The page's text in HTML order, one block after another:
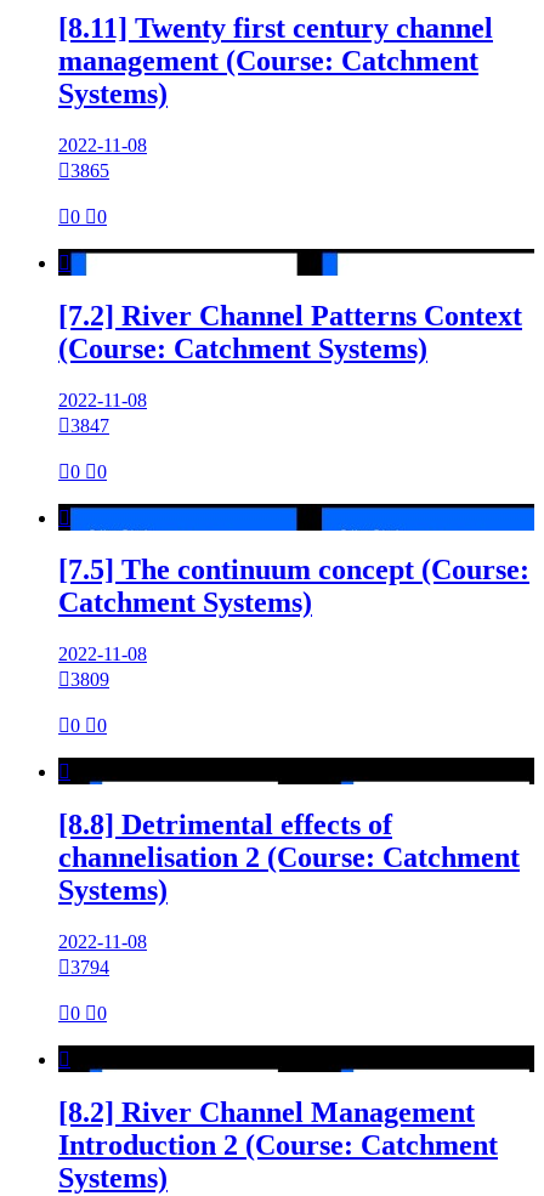
[8.11] Twenty first century channel
management (Course: Catchment
Systems)
2022-11-08
3865
0 0

[7.2] River Channel Patterns Context
(Course: Catchment Systems)
2022-11-08
3847
0 0

[7.5] The continuum concept (Course:
Catchment Systems)
2022-11-08
3809
0 0

[8.8] Detrimental effects of
channelisation 2 (Course: Catchment
Systems)
2022-11-08
3794
0 0

[8.2] River Channel Management
Introduction 2 (Course: Catchment
Systems)